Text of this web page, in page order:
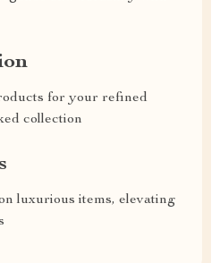
for your refined
collection
luxurious items, elevating